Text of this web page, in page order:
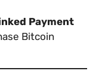
Payment
Bitcoin